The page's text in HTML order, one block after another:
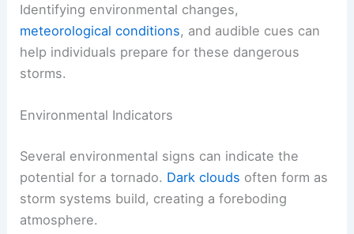
Identifying environmental changes,
meteorological conditions, and audible cues can
help individuals prepare for these dangerous
storms.
Environmental Indicators
Several environmental signs can indicate the
potential for a tornado. Dark clouds often form as
storm systems build, creating a foreboding
atmosphere.